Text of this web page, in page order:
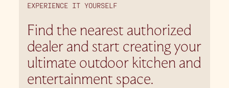
EXPERIENCE IT YOURSELF
Find the nearest authorized
dealer and start creating your
ultimate outdoor kitchen and
entertainment space.